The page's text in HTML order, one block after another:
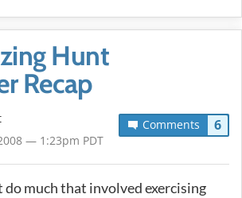
Hunt
Recap
Comments 6
— 1:23pm PDT
do much that involved exercising